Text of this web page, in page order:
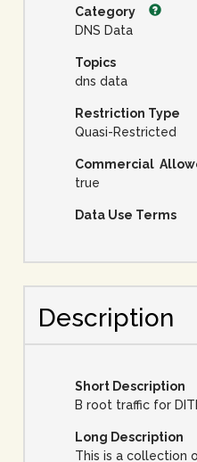
Category
DNS Data
Topics
dns data
Restriction Type
Quasi-Restricted
Commercial
true
Data Use Terms
Description
Short Description
B root traffic for
Long Description
This is a collection